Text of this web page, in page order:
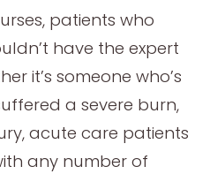
patients who
have the expert
it’s someone who’s
a severe burn,
acute care patients
any number of